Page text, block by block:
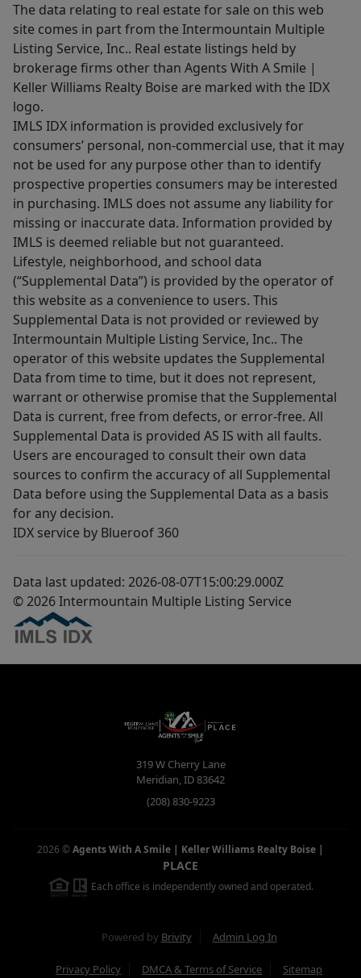
The data relating to real estate for sale on this web
site comes in part from the Intermountain Multiple
Listing Service, Inc.. Real estate listings held by
brokerage firms other than Agents With A Smile |
Keller Williams Realty Boise are marked with the IDX
logo.
IMLS IDX information is provided exclusively for
consumers’ personal, non-commercial use, that it may
not be used for any purpose other than to identify
prospective properties consumers may be interested
in purchasing. IMLS does not assume any liability for
missing or inaccurate data. Information provided by
IMLS is deemed reliable but not guaranteed.
Lifestyle, neighborhood, and school data
(“Supplemental Data”) is provided by the operator of
this website as a convenience to users. This
Supplemental Data is not provided or reviewed by
Intermountain Multiple Listing Service, Inc.. The
operator of this website updates the Supplemental
Data from time to time, but it does not represent,
warrant or otherwise promise that the Supplemental
Data is current, free from defects, or error-free. All
Supplemental Data is provided AS IS with all faults.
Users are encouraged to consult their own data
sources to confirm the accuracy of all Supplemental
Data before using the Supplemental Data as a basis
for any decision.
IDX service by Blueroof 360
Data last updated: 2026-08-07T15:00:29.000Z
© 2026 Intermountain Multiple Listing Service
319 W Cherry Lane
Meridian,ID83642
(208) 830-9223
2026 ©Agents With A Smile | Keller Williams Realty Boise |
PLACE
Each office is independently owned and operated.
Powered by Brivity Admin Log In
Privacy Policy DMCA & Terms of Service Sitemap